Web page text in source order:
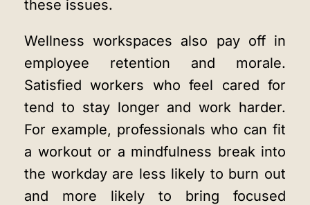
these issues.
Wellness workspaces also pay off in
employee retention and morale.
Satisfied workers who feel cared for
tend to stay longer and work harder.
For example, professionals who can fit
a workout or a mindfulness break into
the workday are less likely to burn out
and more likely to bring focused